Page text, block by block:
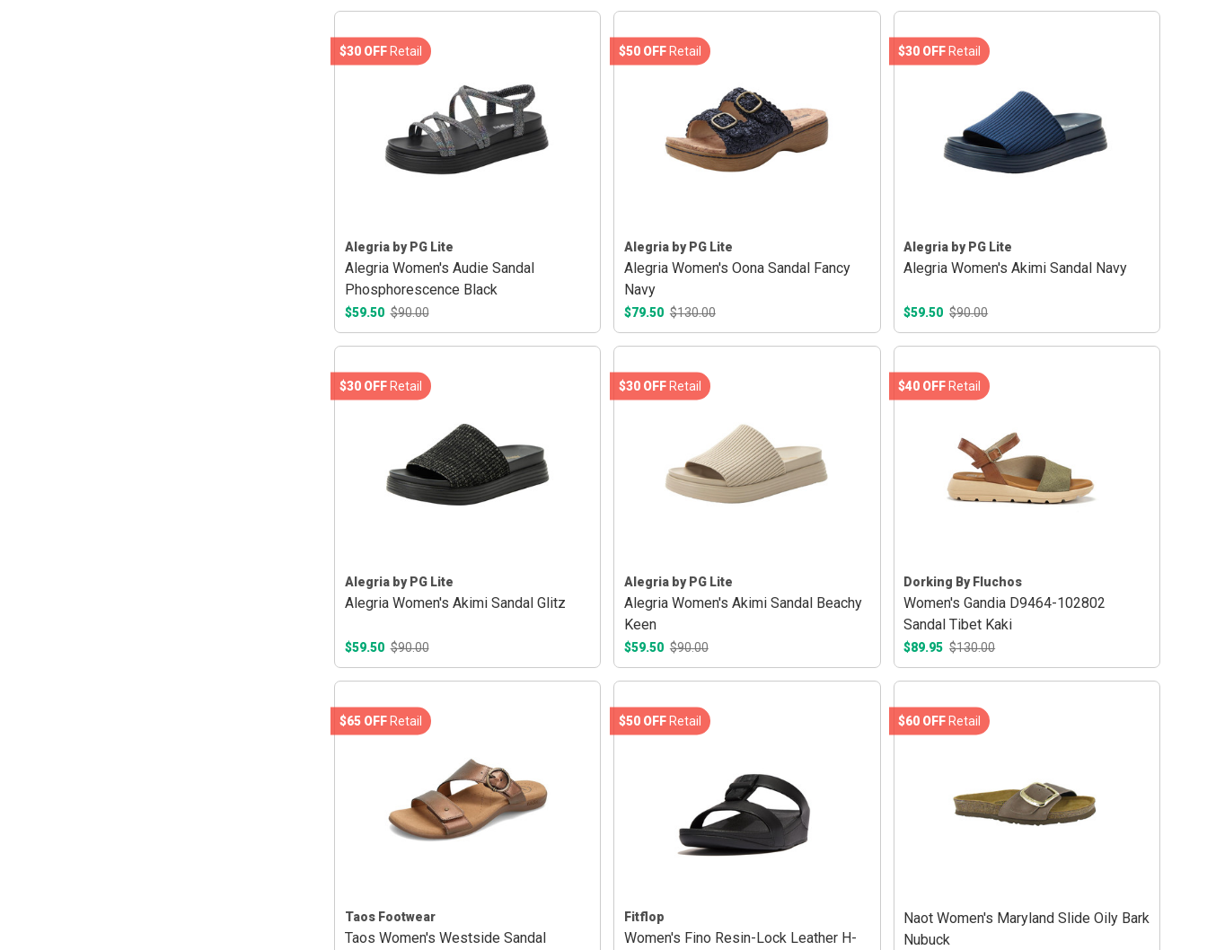
Alegria by PG Lite
Alegria Women's Audie Sandal
Phosphorescence Black
$59.50 $90.00
$30 OFFRetail
Alegria by PG Lite
Alegria Women's Oona Sandal Fancy
Navy
$79.50 $130.00
$50 OFFRetail
Alegria by PG Lite
Alegria Women's Akimi Sandal Navy
$59.50 $90.00
$30 OFF Retail
Alegria by PG Lite
Alegria Women's Akimi Sandal Glitz
$59.50 $90.00
$30 OFFRetail
Alegria by PG Lite
Alegria Women's Akimi Sandal Beachy
Keen
$59.50 $90.00
$30 OFFRetail
Dorking By Fluchos
Women's Gandia D9464-102802
Sandal Tibet Kaki
$89.95 $130.00
$40 OFFRetail
Taos Footwear
Taos Women's Westside Sandal
$65 OFFRetail
Fitflop
Women's Fino Resin-Lock Leather H-
$50 OFFRetail
Naot Women's Maryland Slide Oily Bark
Nubuck
$60 OFFRetail